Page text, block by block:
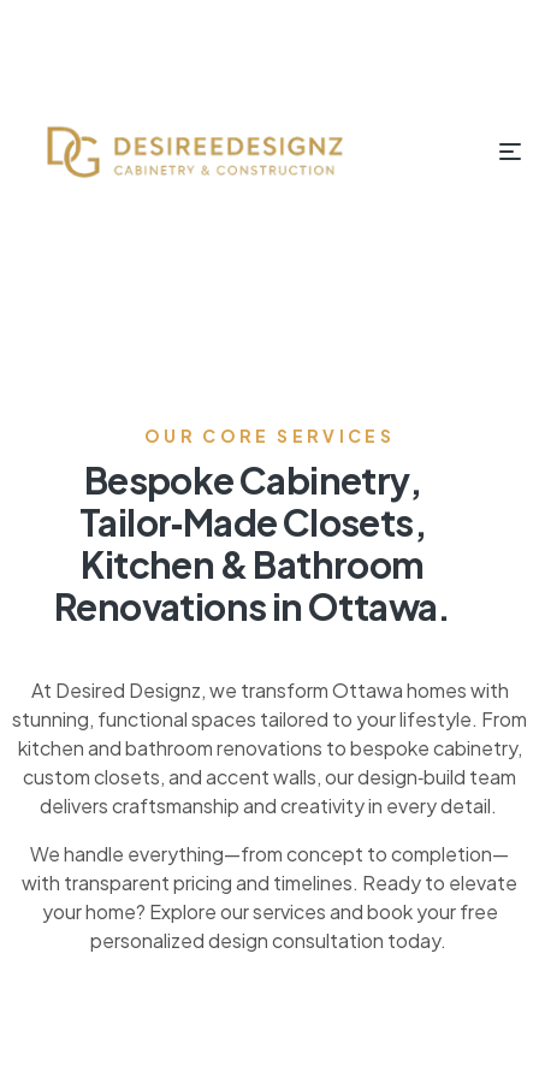
OUR CORE SERVICES
Bespoke Cabinetry,
Tailor‑Made Closets,
Kitchen & Bathroom
Renovations in Ottawa.
At Desired Designz, we transform Ottawa homes with
stunning, functional spaces tailored to your lifestyle. From
kitchen and bathroom renovations to bespoke cabinetry,
custom closets, and accent walls, our design‑build team
delivers craftsmanship and creativity in every detail.
We handle everything—from concept to completion—
with transparent pricing and timelines. Ready to elevate
your home? Explore our services and book your free
personalized design consultation today.